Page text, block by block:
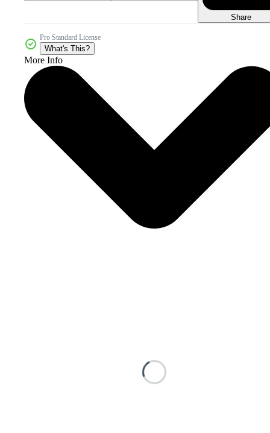
Share
Pro Standard License
What's This?
More Info